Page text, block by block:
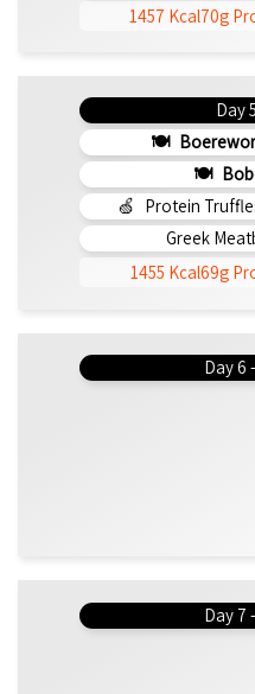
1457 Kcal70g
Day
Protein
Greek
1455 Kcal69g
Day 6
Day 7